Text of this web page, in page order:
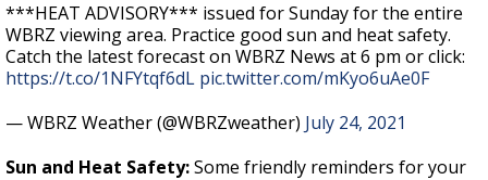
***HEAT ADVISORY*** issued for Sunday for the entire
WBRZ viewing area. Practice good sun and heat safety.
Catch the latest forecast on WBRZ News at 6 pm or click:
https://t.co/1NFYtqf6dL pic.twitter.com/mKyo6uAe0F
— WBRZ Weather (@WBRZweather) July 24, 2021
Sun and Heat Safety:Some friendly reminders for your